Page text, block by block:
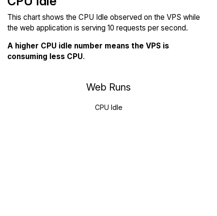
This chart shows the CPU Idle observed on the VPS while
the web application is serving 10 requests per second.
A higher CPU idle number means the VPS is
consuming less CPU.
Web Runs
CPU Idle